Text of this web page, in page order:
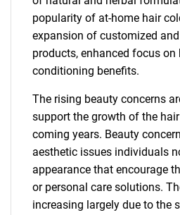
popularity of at-home hair
expansion of customized
products, enhanced focus on
conditioning benefits.
The rising beauty concerns
support the growth of the
coming years. Beauty
aesthetic issues individuals
appearance that encourage
or personal care solutions.
increasing largely due to the